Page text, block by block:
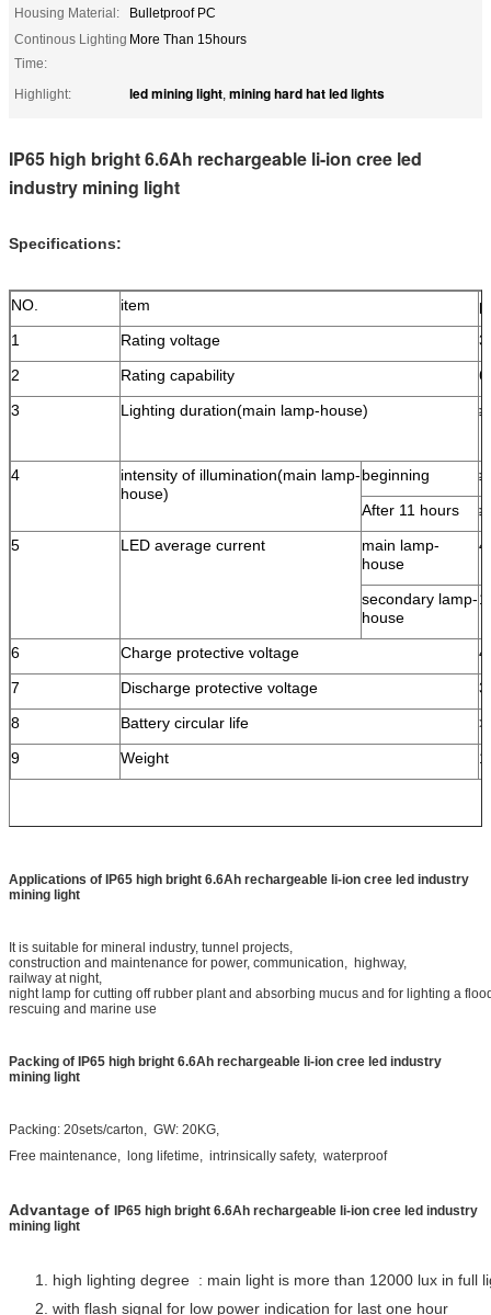
Housing Material:
Bulletproof PC
Continous Lighting
Time:
More Than 15hours
Highlight: led mining light, mining hard hat led lights
IP65 high bright 6.6Ah rechargeable li-ion cree led
industry mining light
Specifications:
NO. item
1
Rating voltage
2
Rating capability
3
Lighting duration(main lamp-house)
4
intensity of illumination(main lamp-
house)
beginning
After 11 hours
5
LED average current
main lamp-
house
secondary lamp-
house
6 Charge protective voltage
7
Discharge protective voltage
8
Battery circular life
9
Weight
Applications of IP65 high bright 6.6Ah rechargeable li-ion cree led industry
mining light
It is suitable for mineral industry, tunnel projects,
construction and maintenance for power, communication, highway,
railway at night,
night lamp for cutting off rubber plant and absorbing mucus and for lighting a
rescuing and marine use
Packing of IP65 high bright 6.6Ah rechargeable li-ion cree led industry
mining light
Packing: 20sets/carton, GW: 20KG,
Free maintenance, long lifetime, intrinsically safety, waterproof
Advantage of IP65 high bright 6.6Ah rechargeable li-ion cree led industry
mining light
1. high lighting degree : main light is more than 12000 lux in full
2. with flash signal for low power indication for last one hour